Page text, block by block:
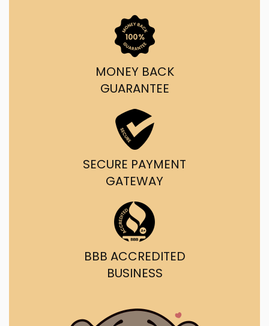
MONEY BACK
GUARANTEE
SECURE PAYMENT
GATEWAY
BBB ACCREDITED
BUSINESS